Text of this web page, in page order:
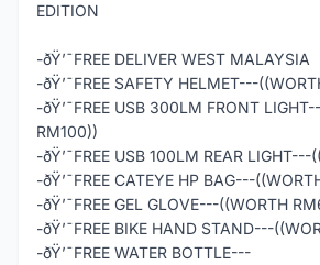
EDITION
-ðŸ’¯FREE DELIVER WEST MALAYSIA
-ðŸ’¯FREE SAFETY HELMET---
-ðŸ’¯FREE USB 300LM FRONT
RM100))
-ðŸ’¯FREE USB 100LM REAR
-ðŸ’¯FREE CATEYE HP BAG---
-ðŸ’¯FREE GEL GLOVE---((WORTH
-ðŸ’¯FREE BIKE HAND STAND---
-ðŸ’¯FREE WATER BOTTLE---